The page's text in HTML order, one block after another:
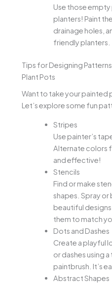
Use those
planters! Paint
drainage holes,
friendly planters.
Tips for Designing
Plant Pots
Want to take your painted
Let’s explore some fun
Stripes
Use painter’s
Alternate colors
and effective!
Stencils
Find or make
shapes. Spray
beautiful
them to match
Dots and Dashes
Create a playful
or dashes using
paintbrush. It’s
Abstract Shapes